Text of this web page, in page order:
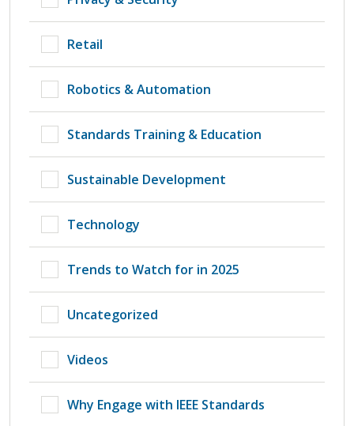
Retail
Robotics & Automation
Standards Training & Education
Sustainable Development
Technology
Trends to Watch for in 2025
Uncategorized
Videos
Why Engage with IEEE Standards